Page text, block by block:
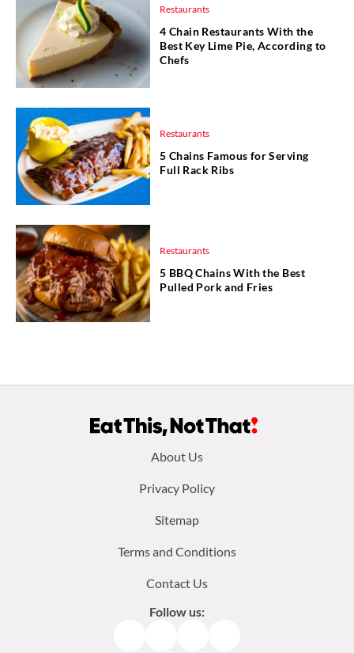
Restaurants
4 Chain Restaurants With the
Best Key Lime Pie, According to
Chefs
Restaurants
5 Chains Famous for Serving
Full Rack Ribs
Restaurants
5 BBQ Chains With the Best
Pulled Pork and Fries
About Us
Privacy Policy
Sitemap
Terms and Conditions
Contact Us
Follow us: